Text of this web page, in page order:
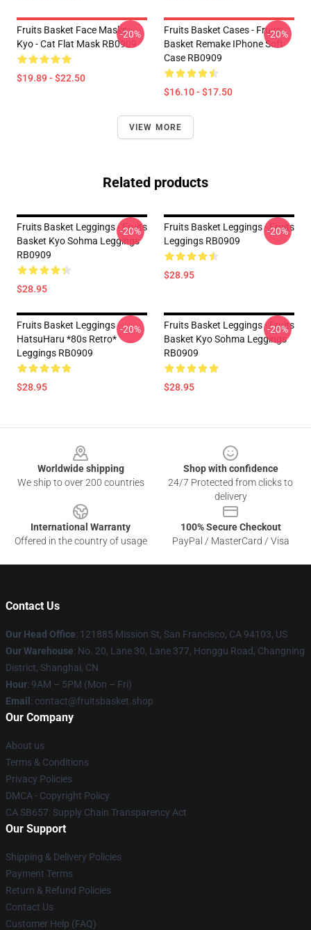
Fruits Basket Face Masks -
Kyo - Cat Flat Mask RB0909
$19.89 - $22.50
-20%
Fruits Basket Cases - Fruits
Basket Remake IPhone Soft
Case RB0909
$16.10 - $17.50
-20%
VIEW MORE
Related products
Fruits Basket Leggings - Fruits
Basket Kyo Sohma Leggings
RB0909
$28.95
-20%
Fruits Basket Leggings - Fruits
Leggings RB0909
$28.95
-20%
Fruits Basket Leggings -
HatsuHaru *80s Retro*
Leggings RB0909
$28.95
-20%
Fruits Basket Leggings - Fruits
Basket Kyo Sohma Leggings
RB0909
$28.95
-20%
Worldwide shipping
We ship to over 200 countries
Shop with confidence
24/7 Protected from clicks to
delivery
International Warranty
Offered in the country of usage
100% Secure Checkout
PayPal / MasterCard / Visa
Contact Us
Our Head Office: 121885 Mission St, San Francisco, CA 94103, US
Our Warehouse: No. 20, Lane 30, Lane 377, Honggu Road, Changning
District, Shanghai, CN
Hour: 9AM – 5PM (Mon – Fri)
Email : contact@fruitsbasket.shop
Our Company
About us
Terms & Conditions
Privacy Policies
DMCA - Copyright Policy
CA SB657: Supply Chain Transparency Act
Our Support
Shipping & Delivery Policies
Payment Terms
Return & Refund Policies
Contact Us
Customer Help (FAQ)